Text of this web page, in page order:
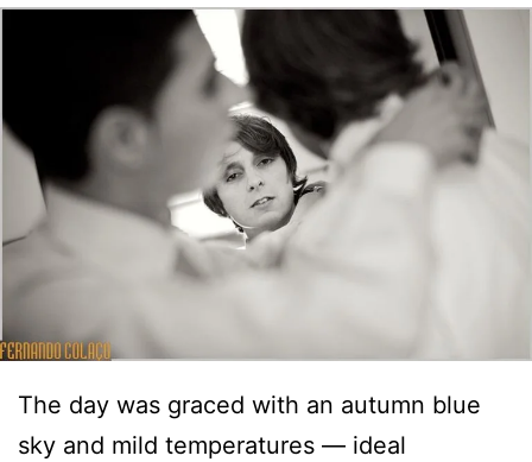
The day was graced with an autumn blue
sky and mild temperatures — ideal